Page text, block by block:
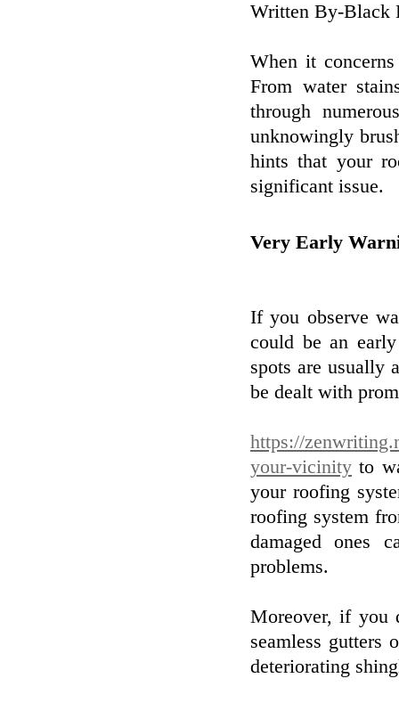
Written By-Black
When it
From water
through
unknowingly
hints that your
significant issue.
Very Early
If you observe
could be an
spots are usually
be dealt with
https://
your-vicinity to
your roofing
roofing system
damaged ones
problems.
Moreover, if you
seamless gutters
deteriorating